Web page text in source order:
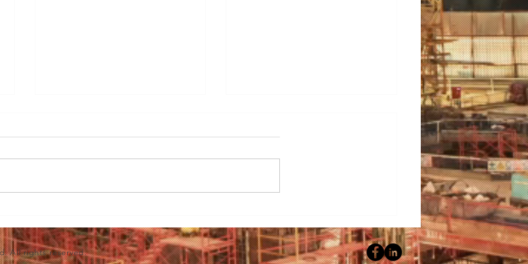
mouthwatering creations and the
headfirst into the world of pastry
to Selecting the Ideal Wet
Cleaning Machine
All rights reserved.